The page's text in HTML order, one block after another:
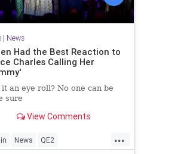
| News
Had the Best Reaction to
Charles Calling Her
it an eye roll? No one can be
sure
View Comments
...
News QE2